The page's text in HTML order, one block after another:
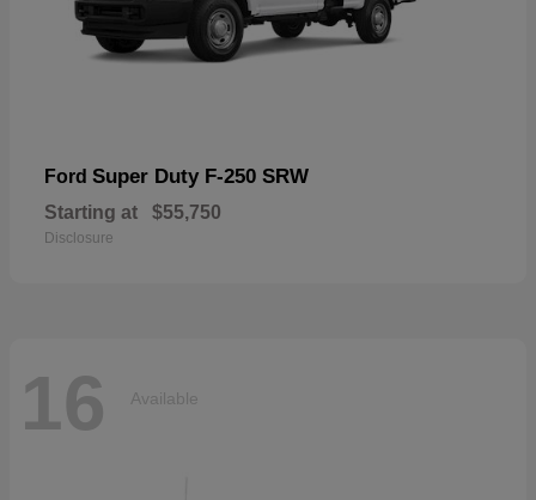
Ford Super Duty F-250 SRW
Starting at $55,750
Disclosure
16 Available